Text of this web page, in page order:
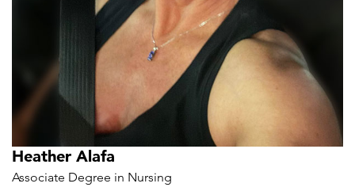
Heather Alafa
Associate Degree in Nursing